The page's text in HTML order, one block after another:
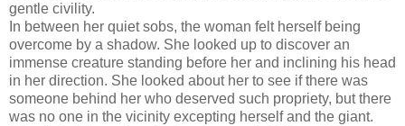
gentle civility.
In between her quiet sobs, the woman felt herself being
overcome by a shadow. She looked up to discover an
immense creature standing before her and inclining his head
in her direction. She looked about her to see if there was
someone behind her who deserved such propriety, but there
was no one in the vicinity excepting herself and the giant.